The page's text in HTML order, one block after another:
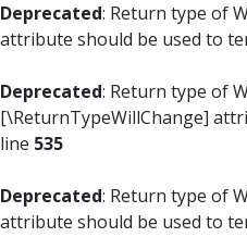
Deprecated: Return type of
attribute should be used to
Deprecated: Return type of
[\ReturnTypeWillChange]
line 535
Deprecated: Return type of
attribute should be used to